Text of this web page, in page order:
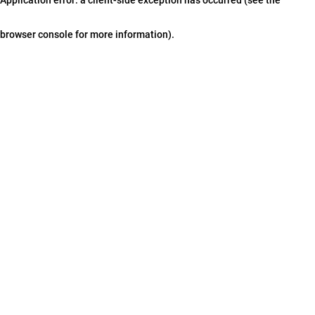
browser console for more information).